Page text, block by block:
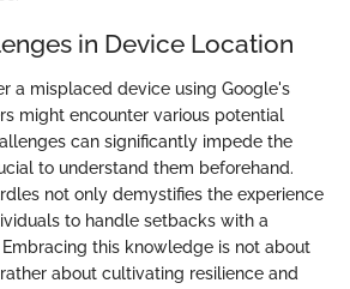
in Device Location
a misplaced device using Google's
might encounter various potential
can significantly impede the
to understand them beforehand.
not only demystifies the experience
to handle setbacks with a
this knowledge is not about
about cultivating resilience and